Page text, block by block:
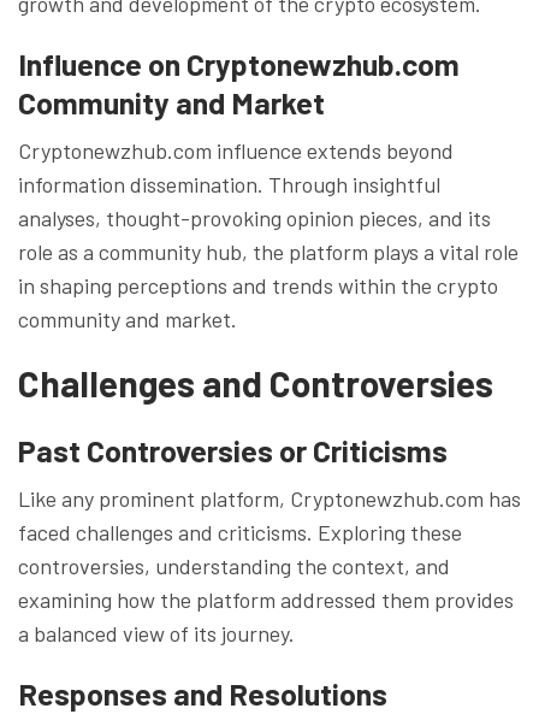
Influence on Cryptonewzhub.com
Community and Market
Cryptonewzhub.com influence extends beyond
information dissemination. Through insightful
analyses, thought-provoking opinion pieces, and its
role as a community hub, the platform plays a vital role
in shaping perceptions and trends within the crypto
community and market.
Challenges and Controversies
Past Controversies or Criticisms
Like any prominent platform, Cryptonewzhub.com has
faced challenges and criticisms. Exploring these
controversies, understanding the context, and
examining how the platform addressed them provides
a balanced view of its journey.
Responses and Resolutions